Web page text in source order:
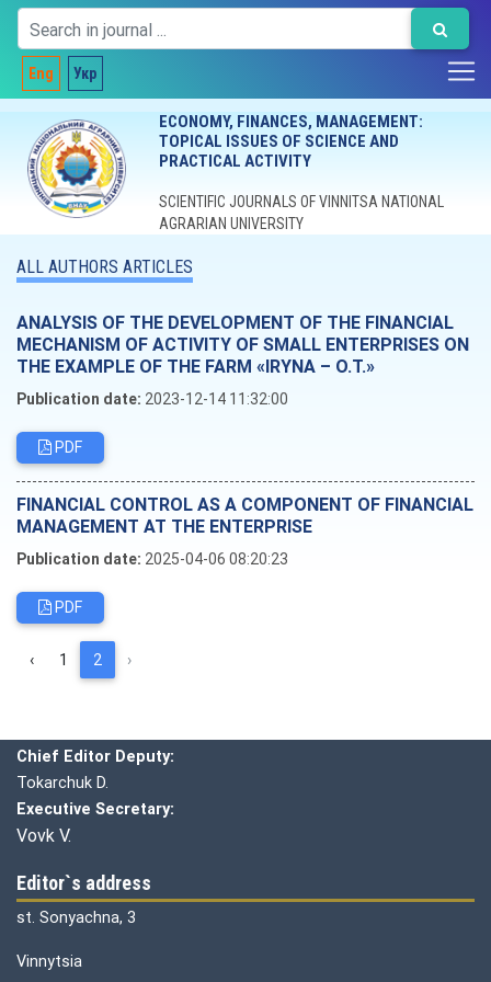
Eng Укр
ECONOMY, FINANCES, MANAGEMENT:
TOPICAL ISSUES OF SCIENCE AND
PRACTICAL ACTIVITY
SCIENTIFIC JOURNALS OF VINNITSA NATIONAL
AGRARIAN UNIVERSITY
ALL AUTHORS ARTICLES
ANALYSIS OF THE DEVELOPMENT OF THE FINANCIAL
MECHANISM OF ACTIVITY OF SMALL ENTERPRISES ON
THE EXAMPLE OF THE FARM «IRYNA – O.T.»
Publication date: 2023-12-14 11:32:00
PDF
FINANCIAL CONTROL AS A COMPONENT OF FINANCIAL
MANAGEMENT AT THE ENTERPRISE
Publication date: 2025-04-06 08:20:23
PDF
‹ 1 2 ›
Chief Editor Deputy:
Tokarchuk D.
Executive Secretary:
Vovk V.
Editor`s address
st. Sonyachna, 3
Vinnytsia